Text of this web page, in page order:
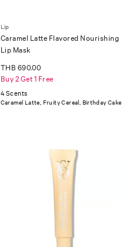
Lip
Caramel Latte Flavored Nourishing
Lip Mask
THB 690.00
Buy 2 Get 1 Free
4 Scents
Caramel Latte, Fruity Cereal, Birthday Cake